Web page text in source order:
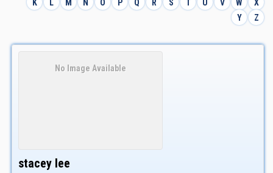
K
L M N O P Q R S T U V W
X
Y
Z
No Image Available
stacey lee